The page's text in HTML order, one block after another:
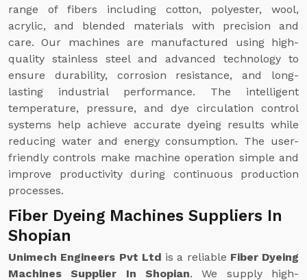
range of fibers including cotton, polyester, wool,
acrylic, and blended materials with precision and
care. Our machines are manufactured using high-
quality stainless steel and advanced technology to
ensure durability, corrosion resistance, and long-
lasting industrial performance. The intelligent
temperature, pressure, and dye circulation control
systems help achieve accurate dyeing results while
reducing water and energy consumption. The user-
friendly controls make machine operation simple and
improve productivity during continuous production
processes.
Fiber Dyeing Machines Suppliers In
Shopian
Unimech Engineers Pvt Ltd is a reliable Fiber Dyeing
Machines Supplier In Shopian. We supply high-